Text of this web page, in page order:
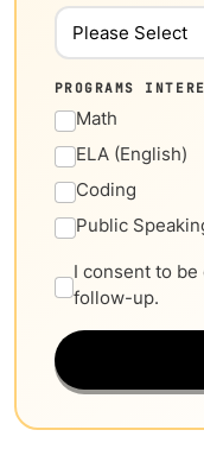
PROGRAMS
Math
ELA (English)
Coding
Public
I consent to
follow-up.